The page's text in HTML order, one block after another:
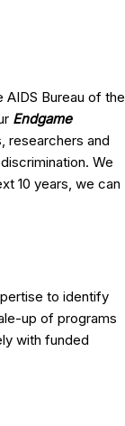
Bureau of the
Endgame
researchers and
We
10 years, we can
to identify
up of programs
with funded